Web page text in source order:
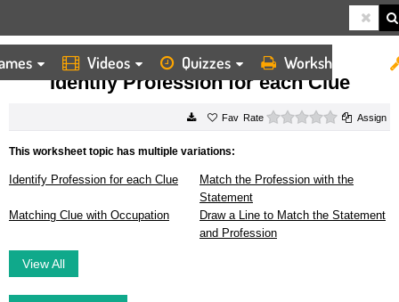
Videos Quizzes Worksheets
HOME WORKSHEETS IDENTIFY PROFESSION FOR EACH CLUE
Identify Profession for each Clue
Rate 0 starsAssign
This worksheet topic has multiple variations:
Identify Profession for each Clue
Match the Profession with the
Statement
Matching Clue with Occupation
Draw a Line to Match the Statement
and Profession
View All